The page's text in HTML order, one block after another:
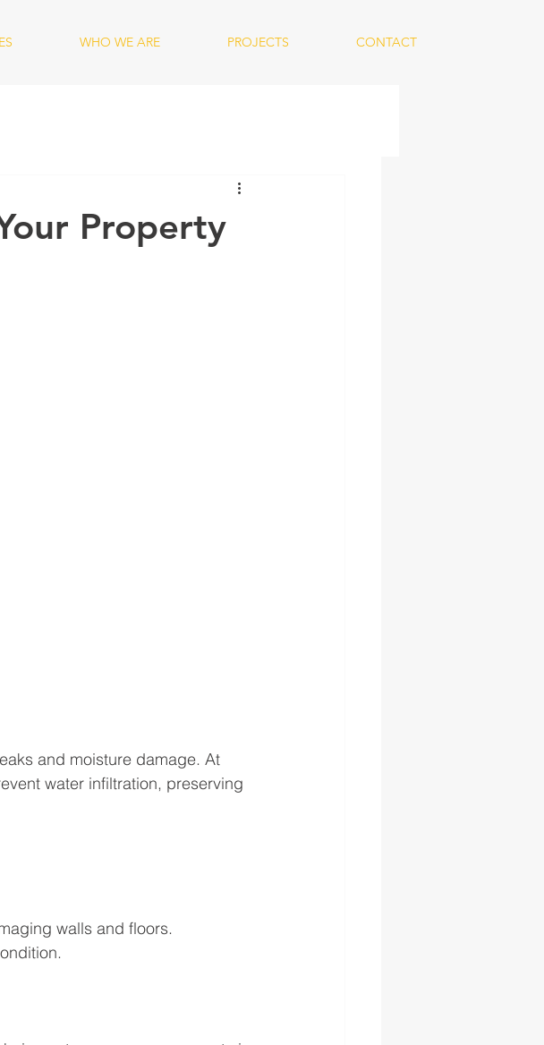
WHO WE ARE PROJECTS CONTACT
Property
and moisture damage. At
water infiltration, preserving
walls and floors.